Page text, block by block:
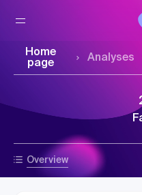
Home
page
Analyses
Overview